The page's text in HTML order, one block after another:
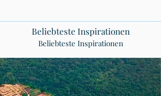
Beliebteste Inspirationen
Beliebteste Inspirationen